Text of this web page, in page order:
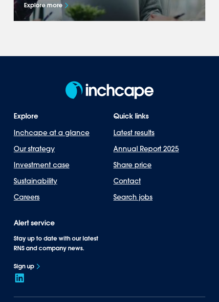
Explore more
Explore how we represent leading brands
Explore
Inchcape at a glance
Our strategy
Investment case
Sustainability
Careers
Quick links
Latest results
Annual Report 2025
Share price
Contact
Search jobs
Alert service
Stay up to date with our latest
RNS and company news.
Sign up